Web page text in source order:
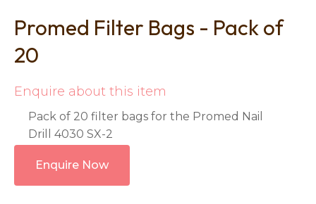
Promed Filter Bags - Pack of
20
Enquire about this item
Pack of 20 filter bags for the Promed Nail
Drill 4030 SX-2
Enquire Now
Ask us a
question